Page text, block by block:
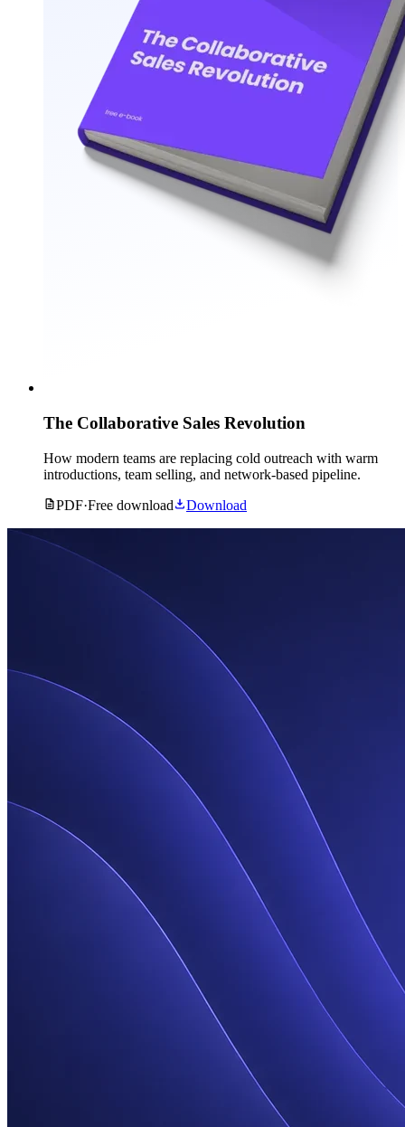
The Collaborative Sales Revolution
How modern teams are replacing cold outreach with warm
introductions, team selling, and network-based pipeline.
PDF·Free download Download